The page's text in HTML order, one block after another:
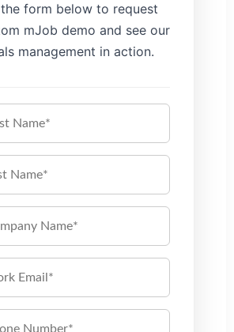
form below to request
mJob demo and see our
management in action.